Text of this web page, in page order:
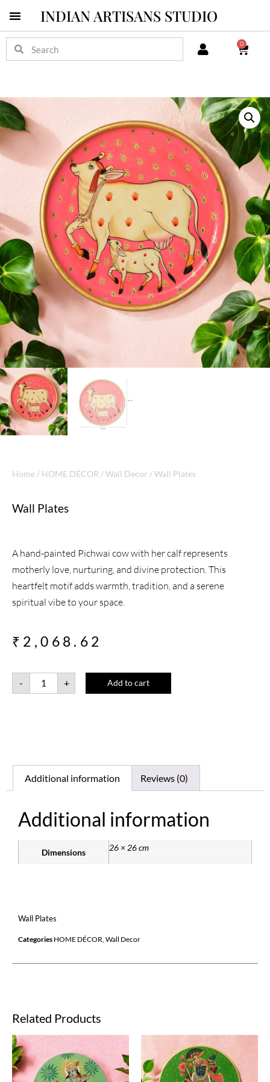
INDIAN ARTISANS STUDIO
0
Home / HOME DÉCOR /Wall Decor / Wall Plates
Wall Plates
A hand-painted Pichwai cow with her calf represents
motherly love, nurturing, and divine protection. This
heartfelt motif adds warmth, tradition, and a serene
spiritual vibe to your space.
₹ 2,068.62
- + Add to cart
Additional information Reviews (0)
Additional information
Dimensions 26 × 26 cm
Wall Plates
Categories HOME DÉCOR Wall Decor
Related Products